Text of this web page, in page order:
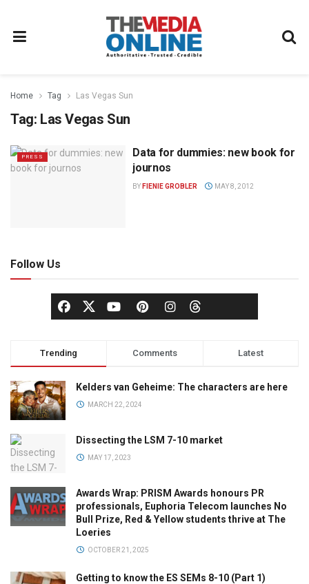
Home Tag Las Vegas Sun
Tag: Las Vegas Sun
PRESS
Data for dummies: new book for
journos
BY FIENIE GROBLER MAY 8, 2012
Follow Us
Trending Comments Latest
Kelders van Geheime: The characters are here
MARCH 22, 2024
Dissecting the LSM 7-10 market
MAY 17, 2023
Awards Wrap: PRISM Awards honours PR
professionals, Euphoria Telecom launches No
Bull Prize, Red & Yellow students thrive at The
Loeries
OCTOBER 21, 2025
Getting to know the ES SEMs 8-10 (Part 1)